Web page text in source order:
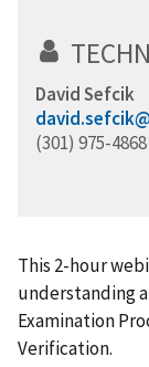
David Sefcik
(301) 975-4868
This 2-hour
understanding
Examination
Verification.